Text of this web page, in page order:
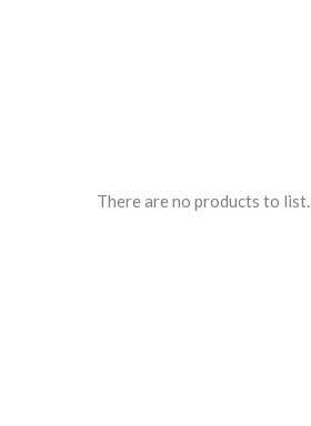
There are no products to list.